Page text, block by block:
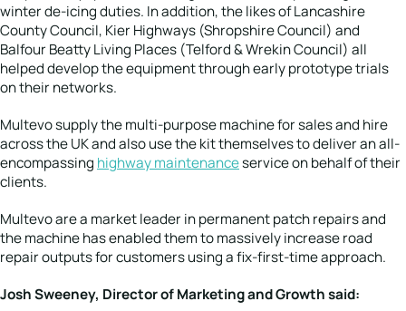
winter de-icing duties. In addition, the likes of Lancashire
County Council, Kier Highways (Shropshire Council) and
Balfour Beatty Living Places (Telford & Wrekin Council) all
helped develop the equipment through early prototype trials
on their networks.
Multevo supply the multi-purpose machine for sales and hire
across the UK and also use the kit themselves to deliver an all-
encompassing highway maintenanceservice on behalf of their
clients.
Multevo are a market leader in permanent patch repairs and
the machine has enabled them to massively increase road
repair outputs for customers using a fix-first-time approach.
Josh Sweeney, Director of Marketing and Growth said: